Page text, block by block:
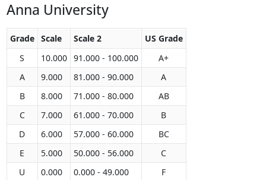
Anna University
Grade Scale Scale 2
US Grade
S
10.000 91.000 - 100.000
A+
A
9.000 81.000 - 90.000
A
B
8.000 71.000 - 80.000
AB
C
7.000 61.000 - 70.000
B
D
6.000 57.000 - 60.000
BC
E
5.000 50.000 - 56.000
C
U
0.000 0.000 - 49.000 F